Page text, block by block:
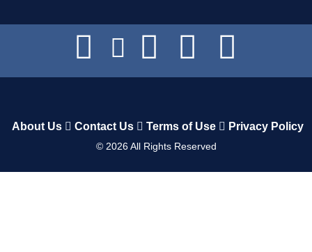
About Us Contact Us Terms of Use Privacy Policy
© 2026All Rights Reserved